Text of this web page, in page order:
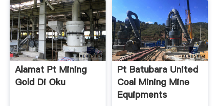
Alamat Pt Mining
Gold Di Oku
Pt Batubara United
Coal Mining Mine
Equipments